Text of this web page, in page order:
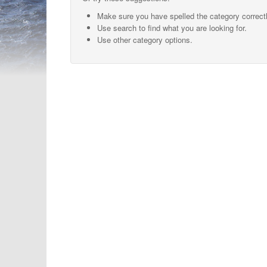
Make sure you have spelled the category
Use search to find what you are looking for.
Use other category options.